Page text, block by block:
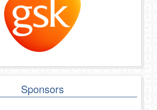
Sponsors